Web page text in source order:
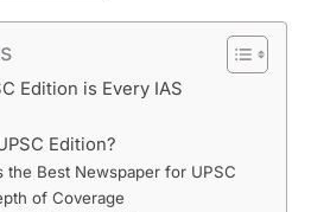
Edition is Every IAS
Edition?
the Best Newspaper for UPSC
of Coverage